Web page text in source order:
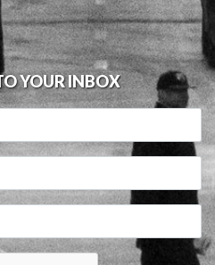
YOUR INBOX